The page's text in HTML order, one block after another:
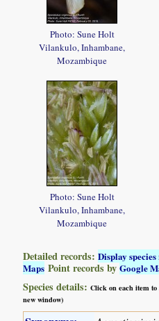
Photo: Sune Holt
Vilankulo, Inhambane,
Mozambique
Photo: Sune Holt
Vilankulo, Inhambane,
Mozambique
Detailed records:Display
Maps Point records byGoogle
Species details:Click on each item to
new window)